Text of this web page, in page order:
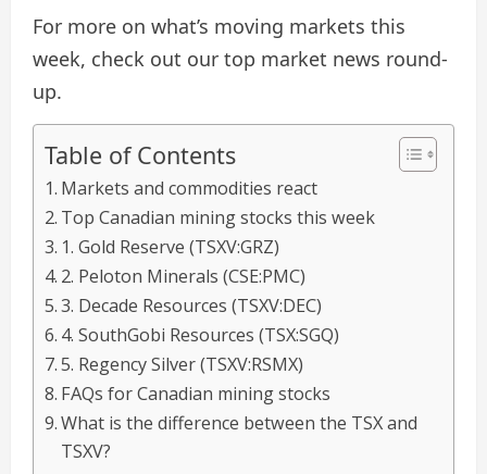
For more on what’s moving markets this
week, check out our top market news round-
up.
Table of Contents
Markets and commodities react
Top Canadian mining stocks this week
1. Gold Reserve (TSXV:GRZ)
2. Peloton Minerals (CSE:PMC)
3. Decade Resources (TSXV:DEC)
4. SouthGobi Resources (TSX:SGQ)
5. Regency Silver (TSXV:RSMX)
FAQs for Canadian mining stocks
​What is the difference between the TSX and
TSXV?